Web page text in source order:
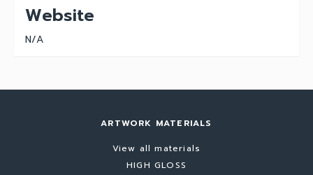
Website
N/A
ARTWORK MATERIALS
View all materials
HIGH GLOSS